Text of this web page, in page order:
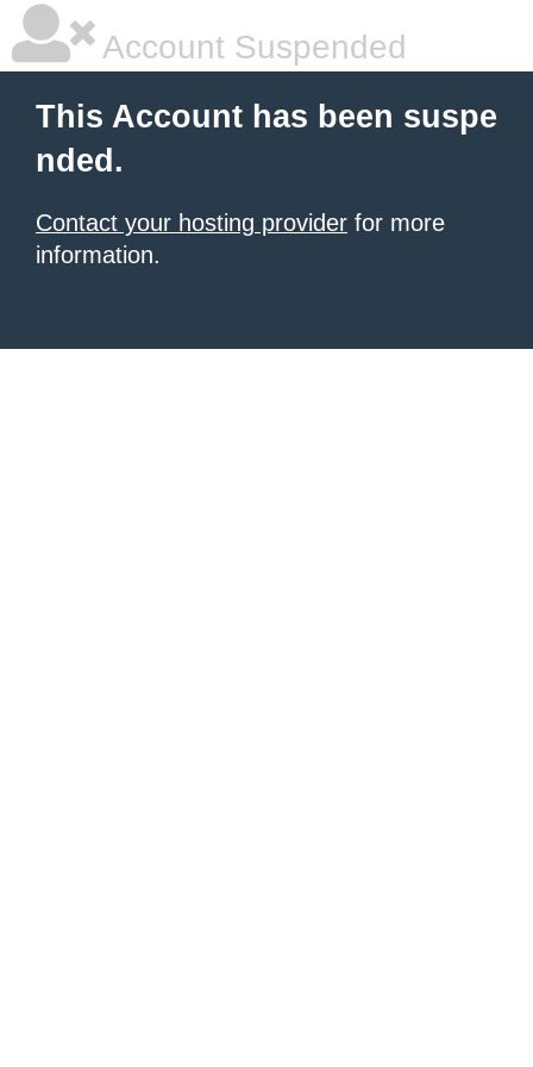
Account Suspended
This Account has been suspe
nded.
Contact your hosting provider for more
information.